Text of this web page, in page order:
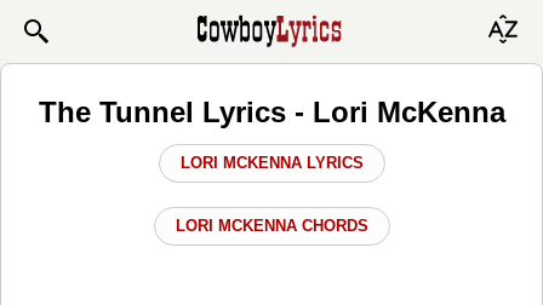
The Tunnel Lyrics - Lori McKenna
LORI MCKENNA LYRICS
LORI MCKENNA CHORDS